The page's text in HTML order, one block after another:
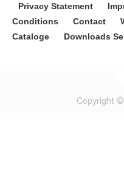
Privacy Statement
Conditions
Contact
Cataloge
Downloads
Copyright ©